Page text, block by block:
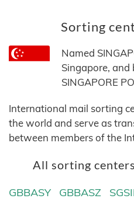
Sorting
Named
Singapore, and
SINGAPORE
International mail sorting
the world and serve as
between members of the
All sorting
GBBASY GBBASZ